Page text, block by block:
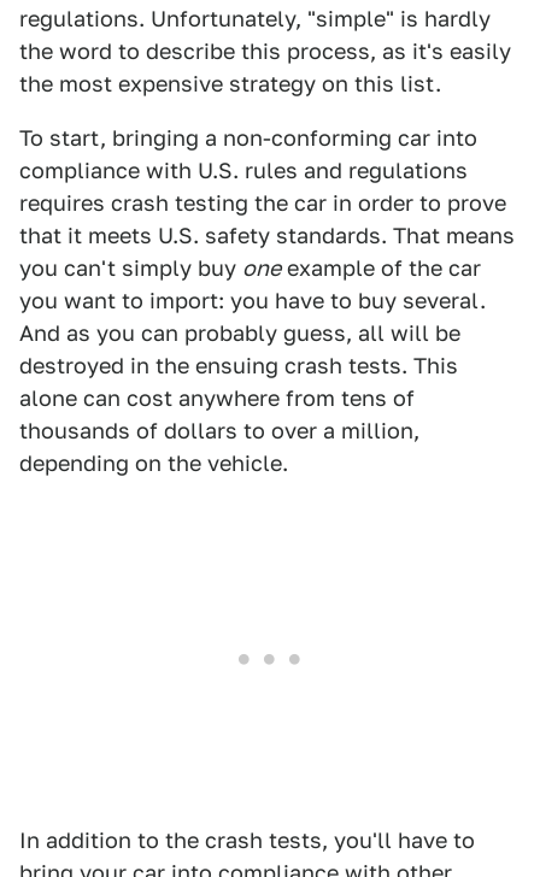
regulations. Unfortunately, "simple" is hardly
the word to describe this process, as it's easily
the most expensive strategy on this list.
To start, bringing a non-conforming car into
compliance with U.S. rules and regulations
requires crash testing the car in order to prove
that it meets U.S. safety standards. That means
you can't simply buy oneexample of the car
you want to import: you have to buy several.
And as you can probably guess, all will be
destroyed in the ensuing crash tests. This
alone can cost anywhere from tens of
thousands of dollars to over a million,
depending on the vehicle.
In addition to the crash tests, you'll have to